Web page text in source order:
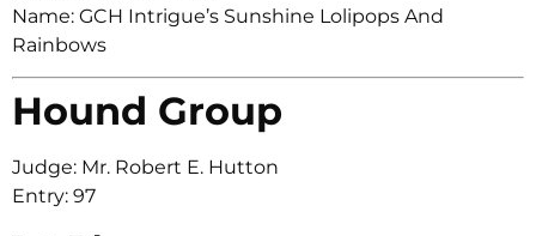
Name: GCH Intrigue’s Sunshine Lolipops And
Rainbows
Hound Group
Judge: Mr. Robert E. Hutton
Entry: 97